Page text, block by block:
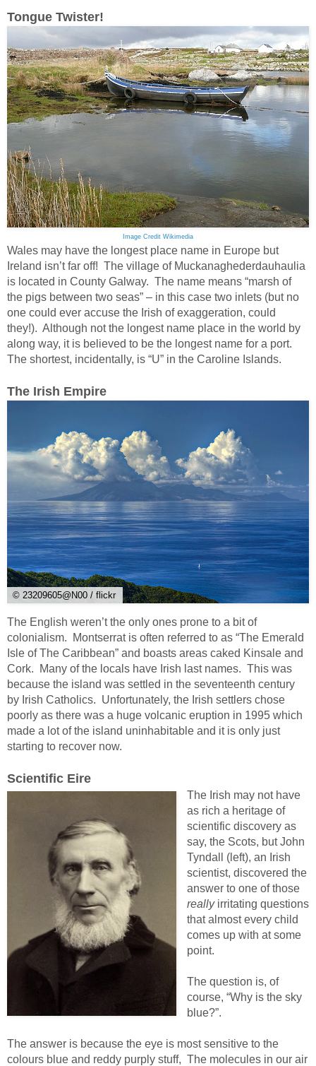
Tongue Twister!
Image Credit Wikimedia
Wales may have the longest place name in Europe but
Ireland isn’t far off! The village of Muckanaghederdauhaulia
is located in County Galway. The name means “marsh of
the pigs between two seas” – in this case two inlets (but no
one could ever accuse the Irish of exaggeration, could
they!). Although not the longest name place in the world by
along way, it is believed to be the longest name for a port.
The shortest, incidentally, is “U” in the Caroline Islands.
The Irish Empire
© 23209605@N00 / flickr
The English weren’t the only ones prone to a bit of
colonialism. Montserrat is often referred to as “The Emerald
Isle of The Caribbean” and boasts areas caked Kinsale and
Cork. Many of the locals have Irish last names. This was
because the island was settled in the seventeenth century
by Irish Catholics. Unfortunately, the Irish settlers chose
poorly as there was a huge volcanic eruption in 1995 which
made a lot of the island uninhabitable and it is only just
starting to recover now.
Scientific Eire
The Irish may not have
as rich a heritage of
scientific discovery as
say, the Scots, but John
Tyndall (left), an Irish
scientist, discovered the
answer to one of those
really irritating questions
that almost every child
comes up with at some
point.
The question is, of
course, “Why is the sky
blue?”.
The answer is because the eye is most sensitive to the
colours blue and reddy purply stuff, The molecules in our air